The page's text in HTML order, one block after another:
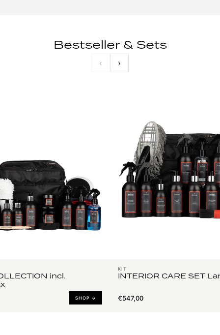
Bestseller & Sets
‹ ›
incl.
SHOP →
KIT
INTERIOR CARE SET
€547,00